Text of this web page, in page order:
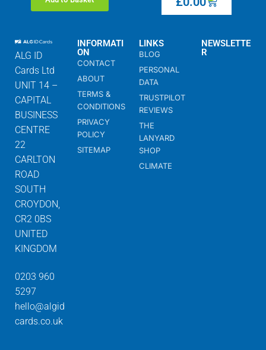
ALG ID
Cards Ltd
UNIT 14 –
CAPITAL
BUSINESS
CENTRE
22
CARLTON
ROAD
SOUTH
CROYDON,
CR2 0BS
UNITED
KINGDOM
0203 960
5297
hello@algid
cards.co.uk
INFORMATI
ON
CONTACT
ABOUT
TERMS &
CONDITIONS
PRIVACY
POLICY
SITEMAP
LINKS
BLOG
PERSONAL
DATA
TRUSTPILOT
REVIEWS
THE
LANYARD
SHOP
CLIMATE
NEWSLETTE
R